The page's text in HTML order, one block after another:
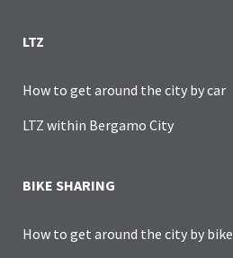
LTZ
How to get around the city by car
LTZ within Bergamo City
BIKE SHARING
How to get around the city by bike